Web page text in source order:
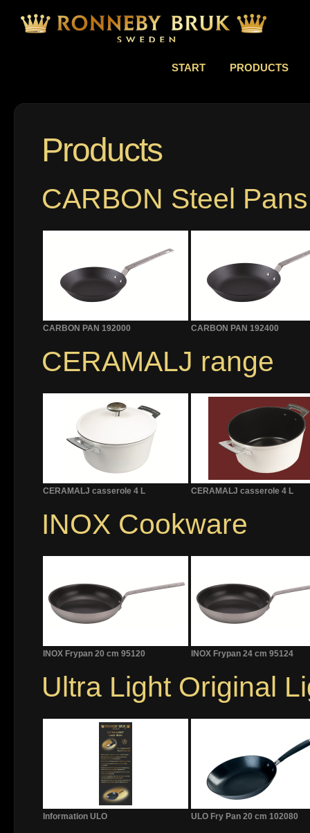
START PRODUCTS
Products
CARBON Steel Pans
CARBON PAN 192000 CARBON PAN 192400
CERAMALJ range
CERAMALJ casserole 4 L CERAMALJ casserole 4 L
INOX Cookware
INOX Frypan 20 cm 95120 INOX Frypan 24 cm 95124
Ultra Light Original
Information ULO ULO Fry Pan 20 cm 102080